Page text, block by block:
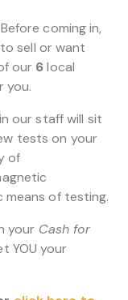
coming in,
sell or want
our 6 local
you.
our staff will sit
tests on your
of
of testing.
your Cash for
YOU your